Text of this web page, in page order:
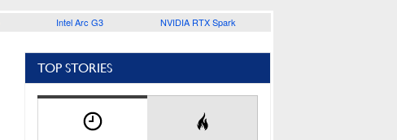
Intel Arc G3 NVIDIA RTX Spark
TOP STORIES